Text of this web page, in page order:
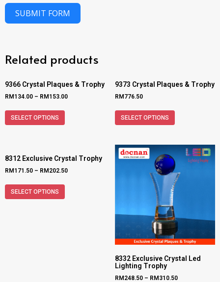
SUBMIT FORM
Related products
9366 Crystal Plaques & Trophy
RM134.00 – RM153.00
SELECT OPTIONS
9373 Crystal Plaques & Trophy
RM776.50
SELECT OPTIONS
8312 Exclusive Crystal Trophy
RM171.50 – RM202.50
SELECT OPTIONS
8332 Exclusive Crystal Led
Lighting Trophy
RM248.50 – RM310.50